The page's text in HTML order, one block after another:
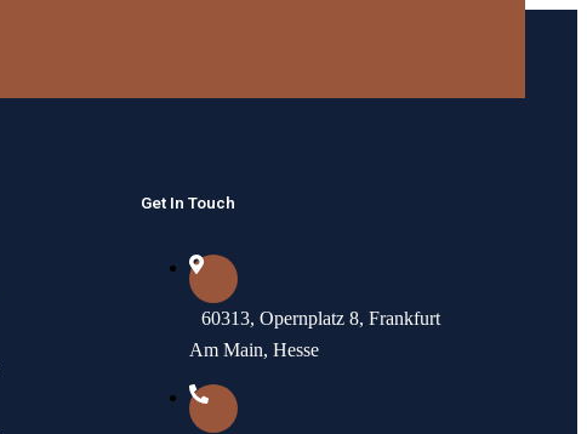
Get In Touch
60313, Opernplatz 8, Frankfurt
Am Main, Hesse